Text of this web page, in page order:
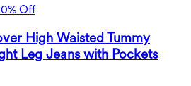
Off
High Waisted Tummy
Leg Jeans with Pockets